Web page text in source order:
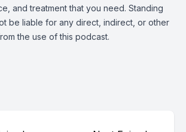
and treatment that you need. Standing
be liable for any direct, indirect, or other
the use of this podcast.